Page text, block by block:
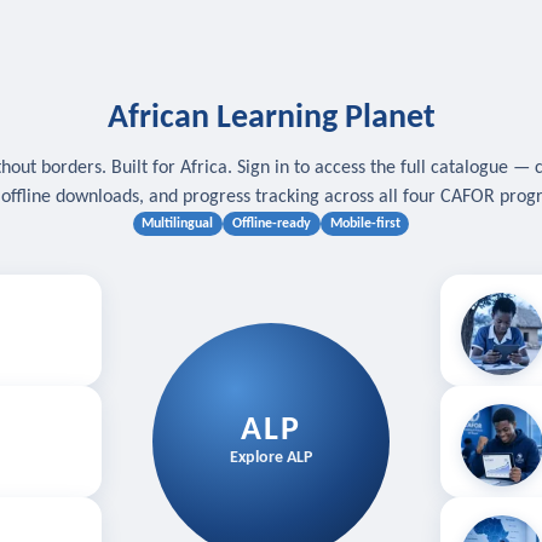
African Learning Planet
borders. Built for Africa. Sign in to access the full catalogue —
offline downloads, and progress tracking across all four CAFOR
Multilingual Offline-ready Mobile-first
ALP
Explore ALP
Download
Follow